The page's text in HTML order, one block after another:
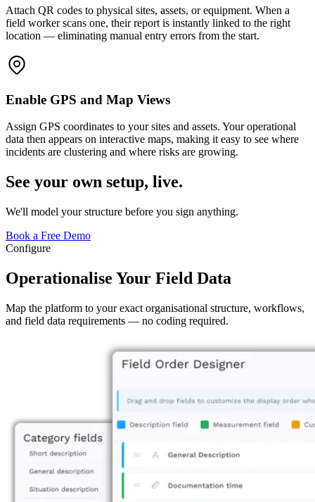
Attach QR codes to physical sites, assets, or equipment. When a
field worker scans one, their report is instantly linked to the right
location — eliminating manual entry errors from the start.
Enable GPS and Map Views
Assign GPS coordinates to your sites and assets. Your operational
data then appears on interactive maps, making it easy to see where
incidents are clustering and where risks are growing.
See your own setup, live.
We'll model your structure before you sign anything.
Book a Free Demo
Configure
Operationalise Your Field Data
Map the platform to your exact organisational structure, workflows,
and field data requirements — no coding required.